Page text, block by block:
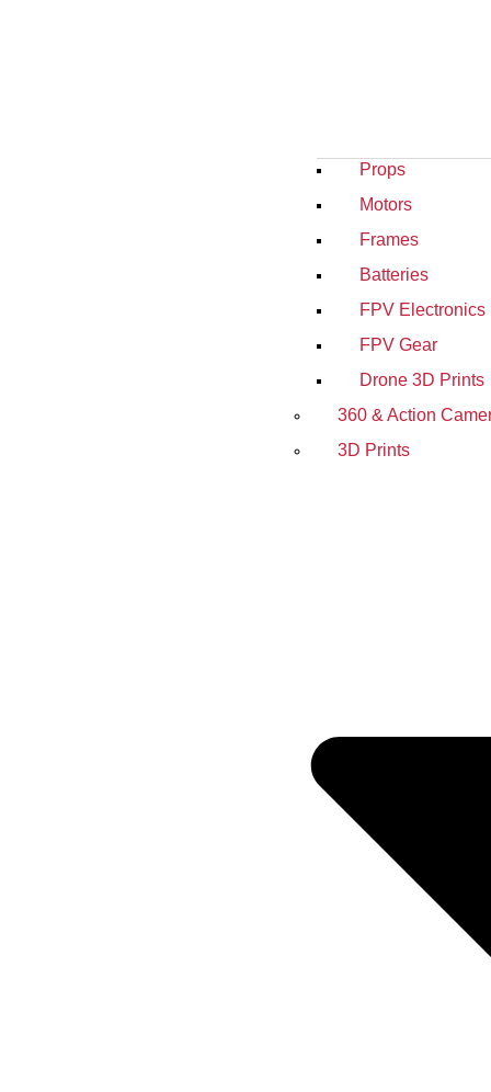
Props
Motors
Frames
Batteries
FPV Electronics
FPV Gear
Drone 3D Prints
360 & Action
3D Prints